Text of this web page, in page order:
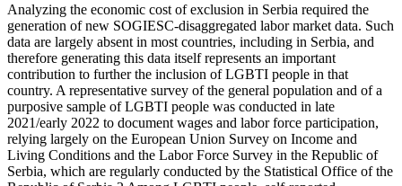
Analyzing the economic cost of exclusion in Serbia required the
generation of new SOGIESC-disaggregated labor market data. Such
data are largely absent in most countries, including in Serbia, and
therefore generating this data itself represents an important
contribution to further the inclusion of LGBTI people in that
country. A representative survey of the general population and of a
purposive sample of LGBTI people was conducted in late
2021/early 2022 to document wages and labor force participation,
relying largely on the European Union Survey on Income and
Living Conditions and the Labor Force Survey in the Republic of
Serbia, which are regularly conducted by the Statistical Office of the